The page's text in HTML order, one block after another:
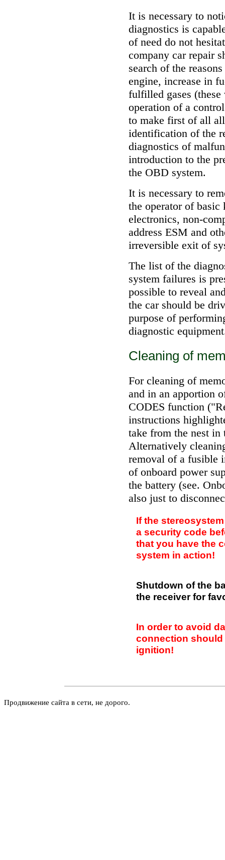
It is necessary to
diagnostics is
of need do not
company car repair
search of the
engine, increase in
fulfilled gases
operation of a
to make first of all
identification of the
diagnostics of
introduction to the
the OBD system.
It is necessary to
the operator of
electronics, non-
address ESM and
irreversible exit of
The list of the
system failures is
possible to reveal
the car should be
purpose of
diagnostic
Cleaning of
For cleaning of
and in an apportion
CODES function
instructions
take from the nest
Alternatively
removal of a fusible
of onboard power
the battery (see.
also just to
If the
a security code
that you have the
system in action!
Shutdown of the
the receiver for
In order to avoid
connection should
ignition!
Продвижение сайта в сети, не дорого.